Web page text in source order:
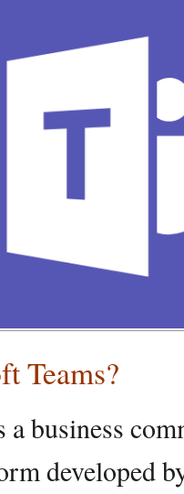
Teams?
business
developed